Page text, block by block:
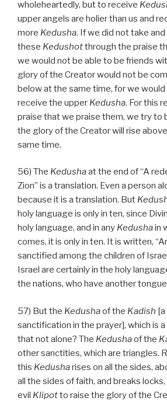
wholeheartedly, but to receive
upper angels are holier than us and
more Kedusha. If we did not take and
these Kedushotthrough the praise
we would not be able to be friends
glory of the Creator would not be
below at the same time, for we
receive the upper Kedusha. For this
praise that we praise them, we try to
the glory of the Creator will rise
same time.
56) The Kedushaat the end of “A
Zion” is a translation. Even a person
because it is a translation. But
holy language is only in ten, since
holy language, and in any Kedushain
comes, it is only in ten. It is written,
sanctified among the children of
Israel are certainly in the holy
the nations, who have another
57) But the Kedushaof the Kadish
sanctification in the prayer], which is
that not alone? The Kedushaof the
other sanctities, which are triangles.
this Kedusharises on all the sides,
all the sides of faith, and breaks locks,
evil Klipotto raise the glory of the